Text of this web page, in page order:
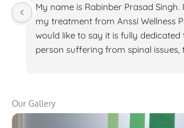
My name is Rabinber Prasad Singh.
my treatment from Anssi Wellness
would like to say it is fully dedicated
person suffering from spinal issues,
dedicated work. I am feeling 95% relax
Our Gallery